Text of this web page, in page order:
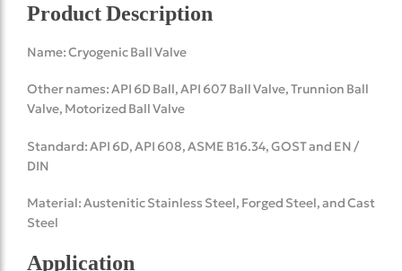
Product Description
Name: Cryogenic Ball Valve
Other names: API 6D Ball, API 607 Ball Valve, Trunnion Ball
Valve, Motorized Ball Valve
Standard: API 6D, API 608, ASME B16.34, GOST and EN /
DIN
Material: Austenitic Stainless Steel, Forged Steel, and Cast
Steel
Application